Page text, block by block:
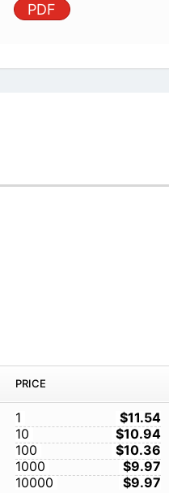
PDF
PRICE
1
$11.54
10
$10.94
100
$10.36
1000
$9.97
10000
$9.97